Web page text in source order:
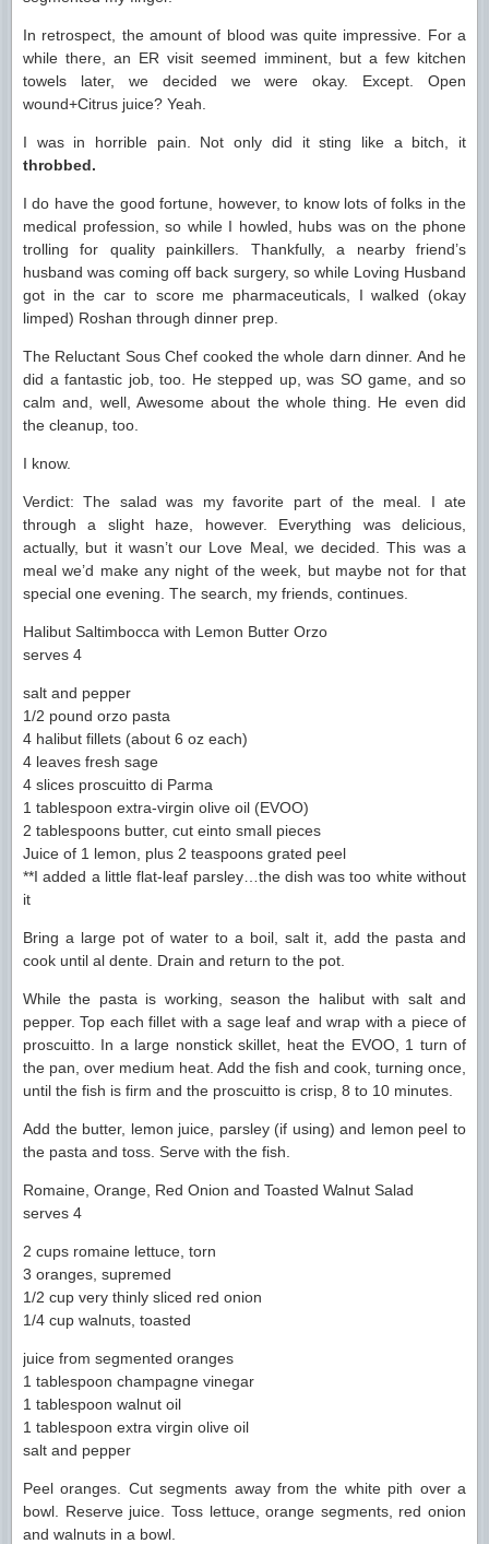
In retrospect, the amount of blood was quite impressive. For a
while there, an ER visit seemed imminent, but a few kitchen
towels later, we decided we were okay. Except. Open
wound+Citrus juice? Yeah.
I was in horrible pain. Not only did it sting like a bitch, it
throbbed.
I do have the good fortune, however, to know lots of folks in the
medical profession, so while I howled, hubs was on the phone
trolling for quality painkillers. Thankfully, a nearby friend’s
husband was coming off back surgery, so while Loving Husband
got in the car to score me pharmaceuticals, I walked (okay
limped) Roshan through dinner prep.
The Reluctant Sous Chef cooked the whole darn dinner. And he
did a fantastic job, too. He stepped up, was SO game, and so
calm and, well, Awesome about the whole thing. He even did
the cleanup, too.
I know.
Verdict: The salad was my favorite part of the meal. I ate
through a slight haze, however. Everything was delicious,
actually, but it wasn’t our Love Meal, we decided. This was a
meal we’d make any night of the week, but maybe not for that
special one evening. The search, my friends, continues.
Halibut Saltimbocca with Lemon Butter Orzo
serves 4
salt and pepper
1/2 pound orzo pasta
4 halibut fillets (about 6 oz each)
4 leaves fresh sage
4 slices proscuitto di Parma
1 tablespoon extra-virgin olive oil (EVOO)
2 tablespoons butter, cut einto small pieces
Juice of 1 lemon, plus 2 teaspoons grated peel
**I added a little flat-leaf parsley…the dish was too white without
it
Bring a large pot of water to a boil, salt it, add the pasta and
cook until al dente. Drain and return to the pot.
While the pasta is working, season the halibut with salt and
pepper. Top each fillet with a sage leaf and wrap with a piece of
proscuitto. In a large nonstick skillet, heat the EVOO, 1 turn of
the pan, over medium heat. Add the fish and cook, turning once,
until the fish is firm and the proscuitto is crisp, 8 to 10 minutes.
Add the butter, lemon juice, parsley (if using) and lemon peel to
the pasta and toss. Serve with the fish.
Romaine, Orange, Red Onion and Toasted Walnut Salad
serves 4
2 cups romaine lettuce, torn
3 oranges, supremed
1/2 cup very thinly sliced red onion
1/4 cup walnuts, toasted
juice from segmented oranges
1 tablespoon champagne vinegar
1 tablespoon walnut oil
1 tablespoon extra virgin olive oil
salt and pepper
Peel oranges. Cut segments away from the white pith over a
bowl. Reserve juice. Toss lettuce, orange segments, red onion
and walnuts in a bowl.